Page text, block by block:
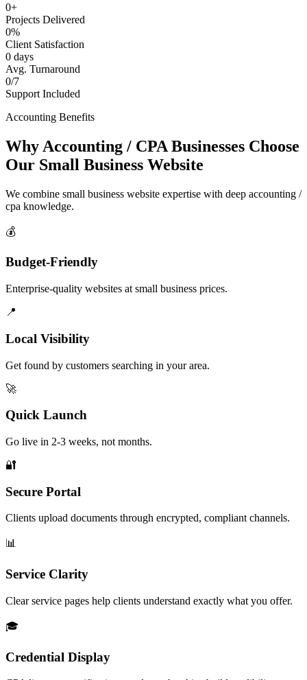
0+
Projects Delivered
0%
Client Satisfaction
0 days
Avg. Turnaround
0/7
Support Included
Accounting Benefits
Why Accounting / CPA Businesses Choose
Our Small Business Website
We combine small business website expertise with deep accounting /
cpa knowledge.
💰
Budget-Friendly
Enterprise-quality websites at small business prices.
📍
Local Visibility
Get found by customers searching in your area.
🚀
Quick Launch
Go live in 2-3 weeks, not months.
🔐
Secure Portal
Clients upload documents through encrypted, compliant channels.
📊
Service Clarity
Clear service pages help clients understand exactly what you offer.
🎓
Credential Display